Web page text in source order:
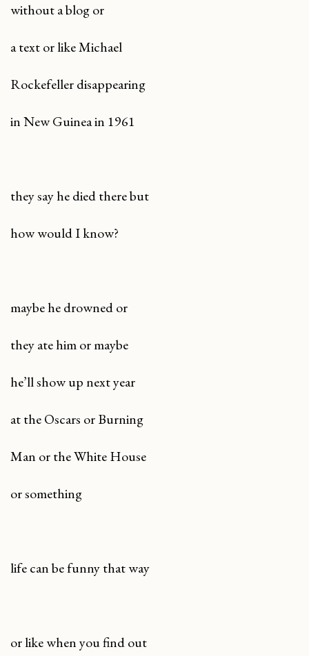
without a blog or
a text or like Michael
Rockefeller disappearing
in New Guinea in 1961
they say he died there but
how would I know?
maybe he drowned or
they ate him or maybe
he’ll show up next year
at the Oscars or Burning
Man or the White House
or something
life can be funny that way
or like when you find out